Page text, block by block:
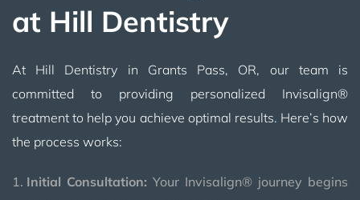
at Hill Dentistry
At Hill Dentistry in Grants Pass, OR, our team is
committed to providing personalized Invisalign®
treatment to help you achieve optimal results. Here’s how
the process works:
Initial Consultation: Your Invisalign® journey begins